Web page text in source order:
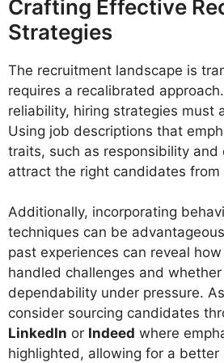
Crafting Effective
Strategies
The recruitment landscape is
requires a recalibrated
reliability, hiring strategies must
Using job descriptions that
traits, such as responsibility and
attract the right candidates
Additionally, incorporating
techniques can be
past experiences can reveal
handled challenges and
dependability under pressure.
consider sourcing candidates
LinkedIn or Indeed where
highlighted, allowing for a better